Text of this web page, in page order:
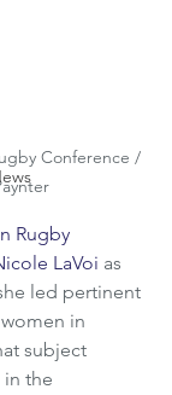
Conference /
Rugby
LaVoi as
led pertinent
in
subject
in the